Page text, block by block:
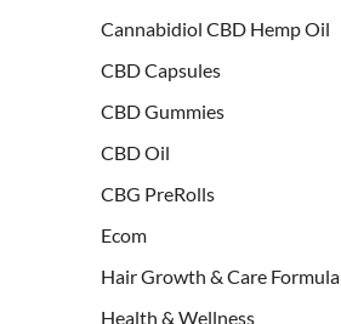
Cannabidiol CBD Hemp Oil
CBD Capsules
CBD Gummies
CBD Oil
CBG PreRolls
Ecom
Hair Growth & Care Formula
Health & Wellness